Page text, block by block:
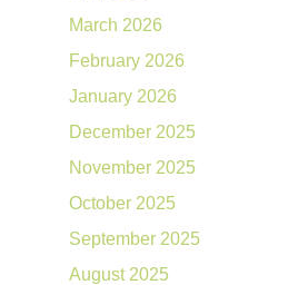
March 2026
February 2026
January 2026
December 2025
November 2025
October 2025
September 2025
August 2025